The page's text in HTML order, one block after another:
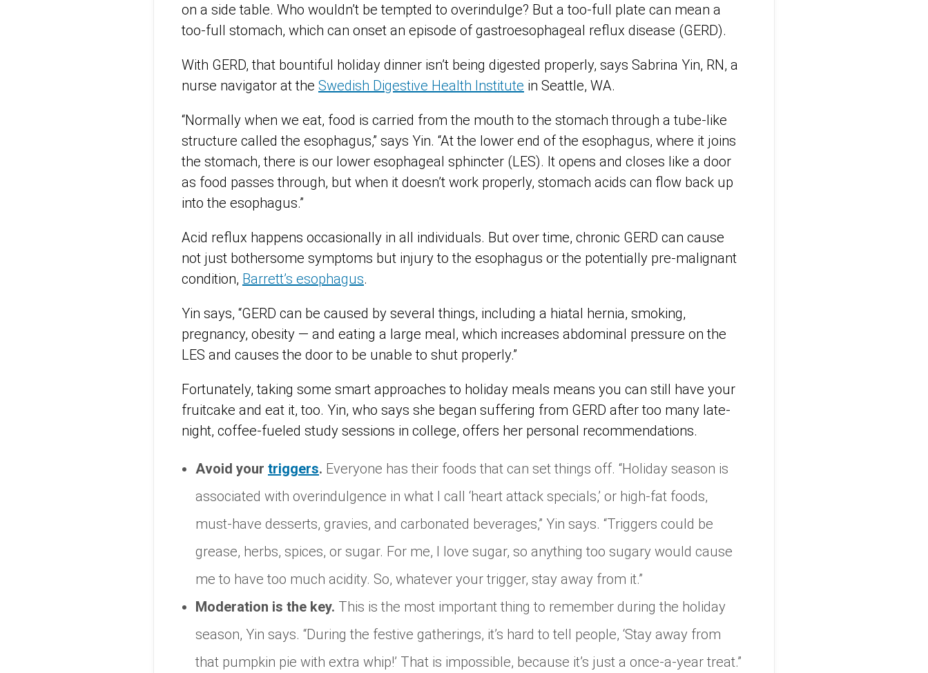
on a side table. Who wouldn’t be tempted to overindulge? But a too-full plate can mean a
too-full stomach, which can onset an episode of gastroesophageal reflux disease (GERD).
With GERD, that bountiful holiday dinner isn’t being digested properly, says Sabrina Yin, RN, a
nurse navigator at the Swedish Digestive Health Institute in Seattle, WA.
“Normally when we eat, food is carried from the mouth to the stomach through a tube-like
structure called the esophagus,” says Yin. “At the lower end of the esophagus, where it joins
the stomach, there is our lower esophageal sphincter (LES). It opens and closes like a door
as food passes through, but when it doesn’t work properly, stomach acids can flow back up
into the esophagus.”
Acid reflux happens occasionally in all individuals. But over time, chronic GERD can cause
not just bothersome symptoms but injury to the esophagus or the potentially pre-malignant
condition, Barrett’s esophagus.
Yin says, “GERD can be caused by several things, including a hiatal hernia, smoking,
pregnancy, obesity — and eating a large meal, which increases abdominal pressure on the
LES and causes the door to be unable to shut properly.”
Fortunately, taking some smart approaches to holiday meals means you can still have your
fruitcake and eat it, too. Yin, who says she began suffering from GERD after too many late-
night, coffee-fueled study sessions in college, offers her personal recommendations.
Avoid your triggers. Everyone has their foods that can set things off. “Holiday season is
associated with overindulgence in what I call ‘heart attack specials,’ or high-fat foods,
must-have desserts, gravies, and carbonated beverages,” Yin says. “Triggers could be
grease, herbs, spices, or sugar. For me, I love sugar, so anything too sugary would cause
me to have too much acidity. So, whatever your trigger, stay away from it.”
Moderation is the key. This is the most important thing to remember during the holiday
season, Yin says. “During the festive gatherings, it’s hard to tell people, ‘Stay away from
that pumpkin pie with extra whip!’ That is impossible, because it’s just a once-a-year treat.”